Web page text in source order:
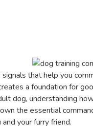
that help you
a foundation for
dog, understanding
the essential
your furry friend.